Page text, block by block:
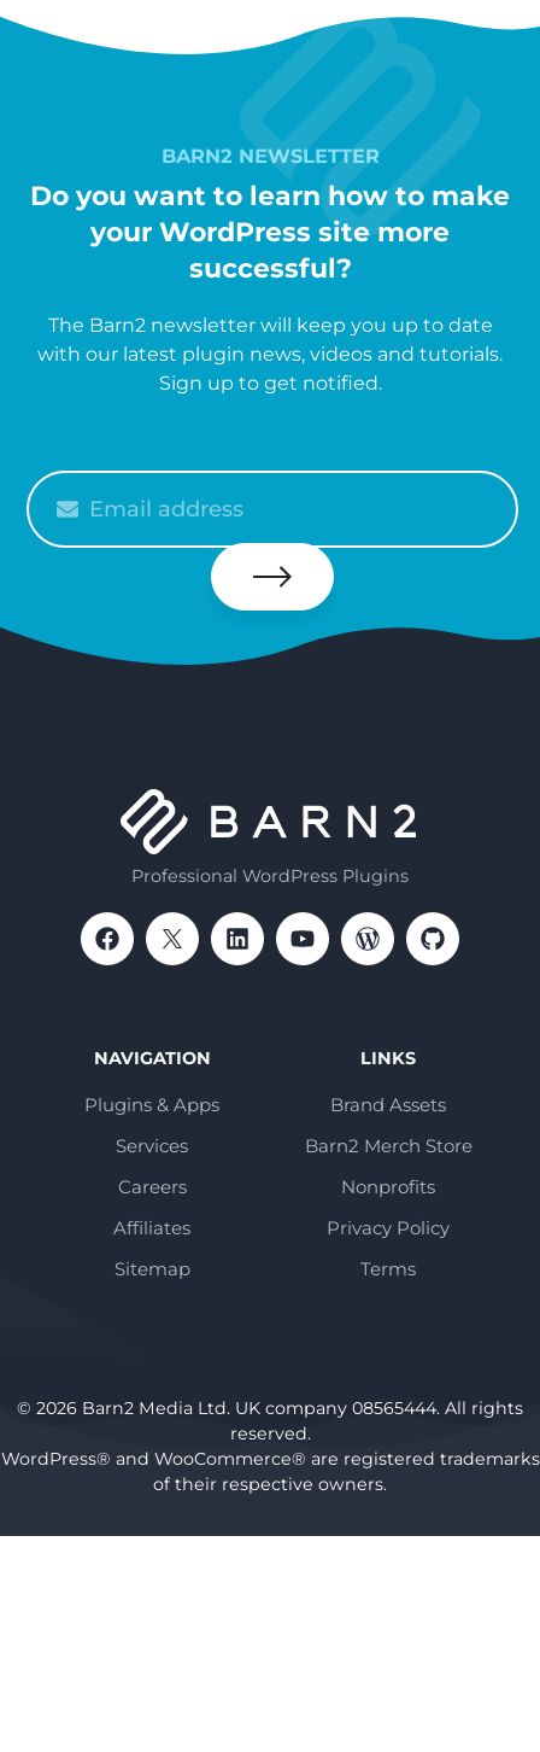
BARN2 NEWSLETTER
Do you want to learn how to make
your WordPress site more
successful?
The Barn2 newsletter will keep you up to date
with our latest plugin news, videos and tutorials.
Sign up to get notified.
your
email
Subscribe
Professional WordPress Plugins
NAVIGATION
Plugins & Apps
Services
Careers
Affiliates
Sitemap
LINKS
Brand Assets
Barn2 Merch Store
Nonprofits
Privacy Policy
Terms
© 2026 Barn2 Media Ltd. UK company 08565444. All rights
reserved.
WordPress® and WooCommerce® are registered trademarks
of their respective owners.